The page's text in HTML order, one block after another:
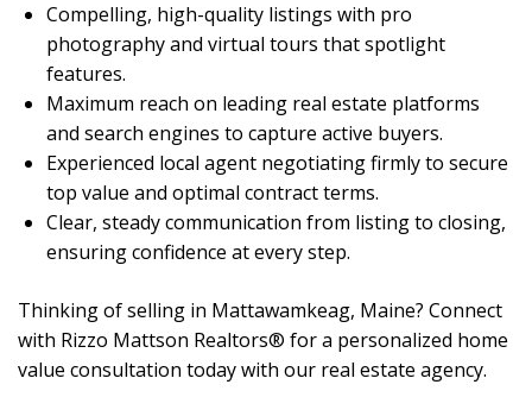
Compelling, high-quality listings with pro
photography and virtual tours that spotlight
features.
Maximum reach on leading real estate platforms
and search engines to capture active buyers.
Experienced local agent negotiating firmly to secure
top value and optimal contract terms.
Clear, steady communication from listing to closing,
ensuring confidence at every step.
Thinking of selling in Mattawamkeag, Maine? Connect
with Rizzo Mattson Realtors® for a personalized home
value consultation today with our real estate agency.